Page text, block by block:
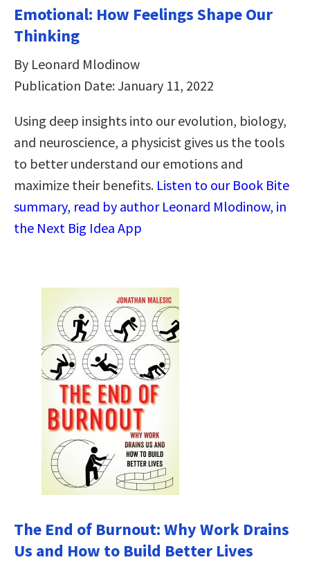
Emotional: How Feelings Shape Our
Thinking
By Leonard Mlodinow
Publication Date: January 11, 2022
Using deep insights into our evolution, biology,
and neuroscience, a physicist gives us the tools
to better understand our emotions and
maximize their benefits. Listen to our Book Bite
summary, read by author Leonard Mlodinow, in
the Next Big Idea App
The End of Burnout: Why Work Drains
Us and How to Build Better Lives